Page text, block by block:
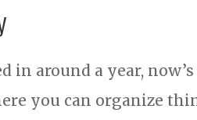
in around a year,
you can organize